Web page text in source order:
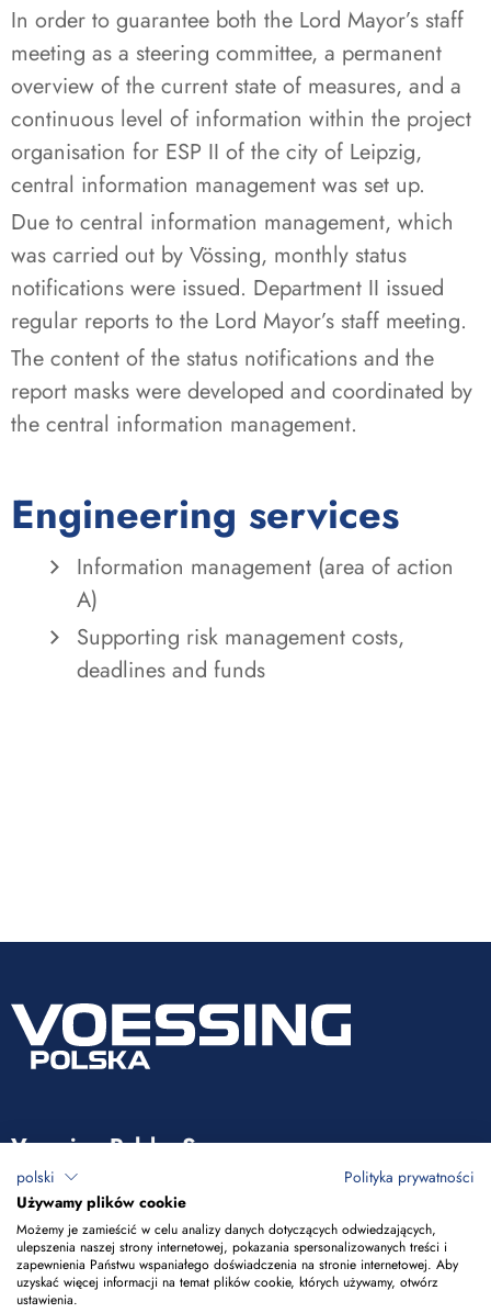
In order to guarantee both the Lord Mayor’s staff
meeting as a steering committee, a permanent
overview of the current state of measures, and a
continuous level of information within the project
organisation for ESP II of the city of Leipzig,
central information management was set up.
Due to central information management, which
was carried out by Vössing, monthly status
notifications were issued. Department II issued
regular reports to the Lord Mayor’s staff meeting.
The content of the status notifications and the
report masks were developed and coordinated by
the central information management.
Engineering services
Information management (area of action
A)
Supporting risk management costs,
deadlines and funds
Voessing Polska Sp. z o.o.
ul. Tadeusza Kościuszki 53
85-079 Bydgoszcz
+48 52 365 50 10
polski
Polityka prywatności
Używamy plików cookie
Możemy je zamieścić w celu analizy danych dotyczących odwiedzających,
ulepszenia naszej strony internetowej, pokazania spersonalizowanych treści i
zapewnienia Państwu wspaniałego doświadczenia na stronie internetowej. Aby
uzyskać więcej informacji na temat plików cookie, których używamy, otwórz
ustawienia.